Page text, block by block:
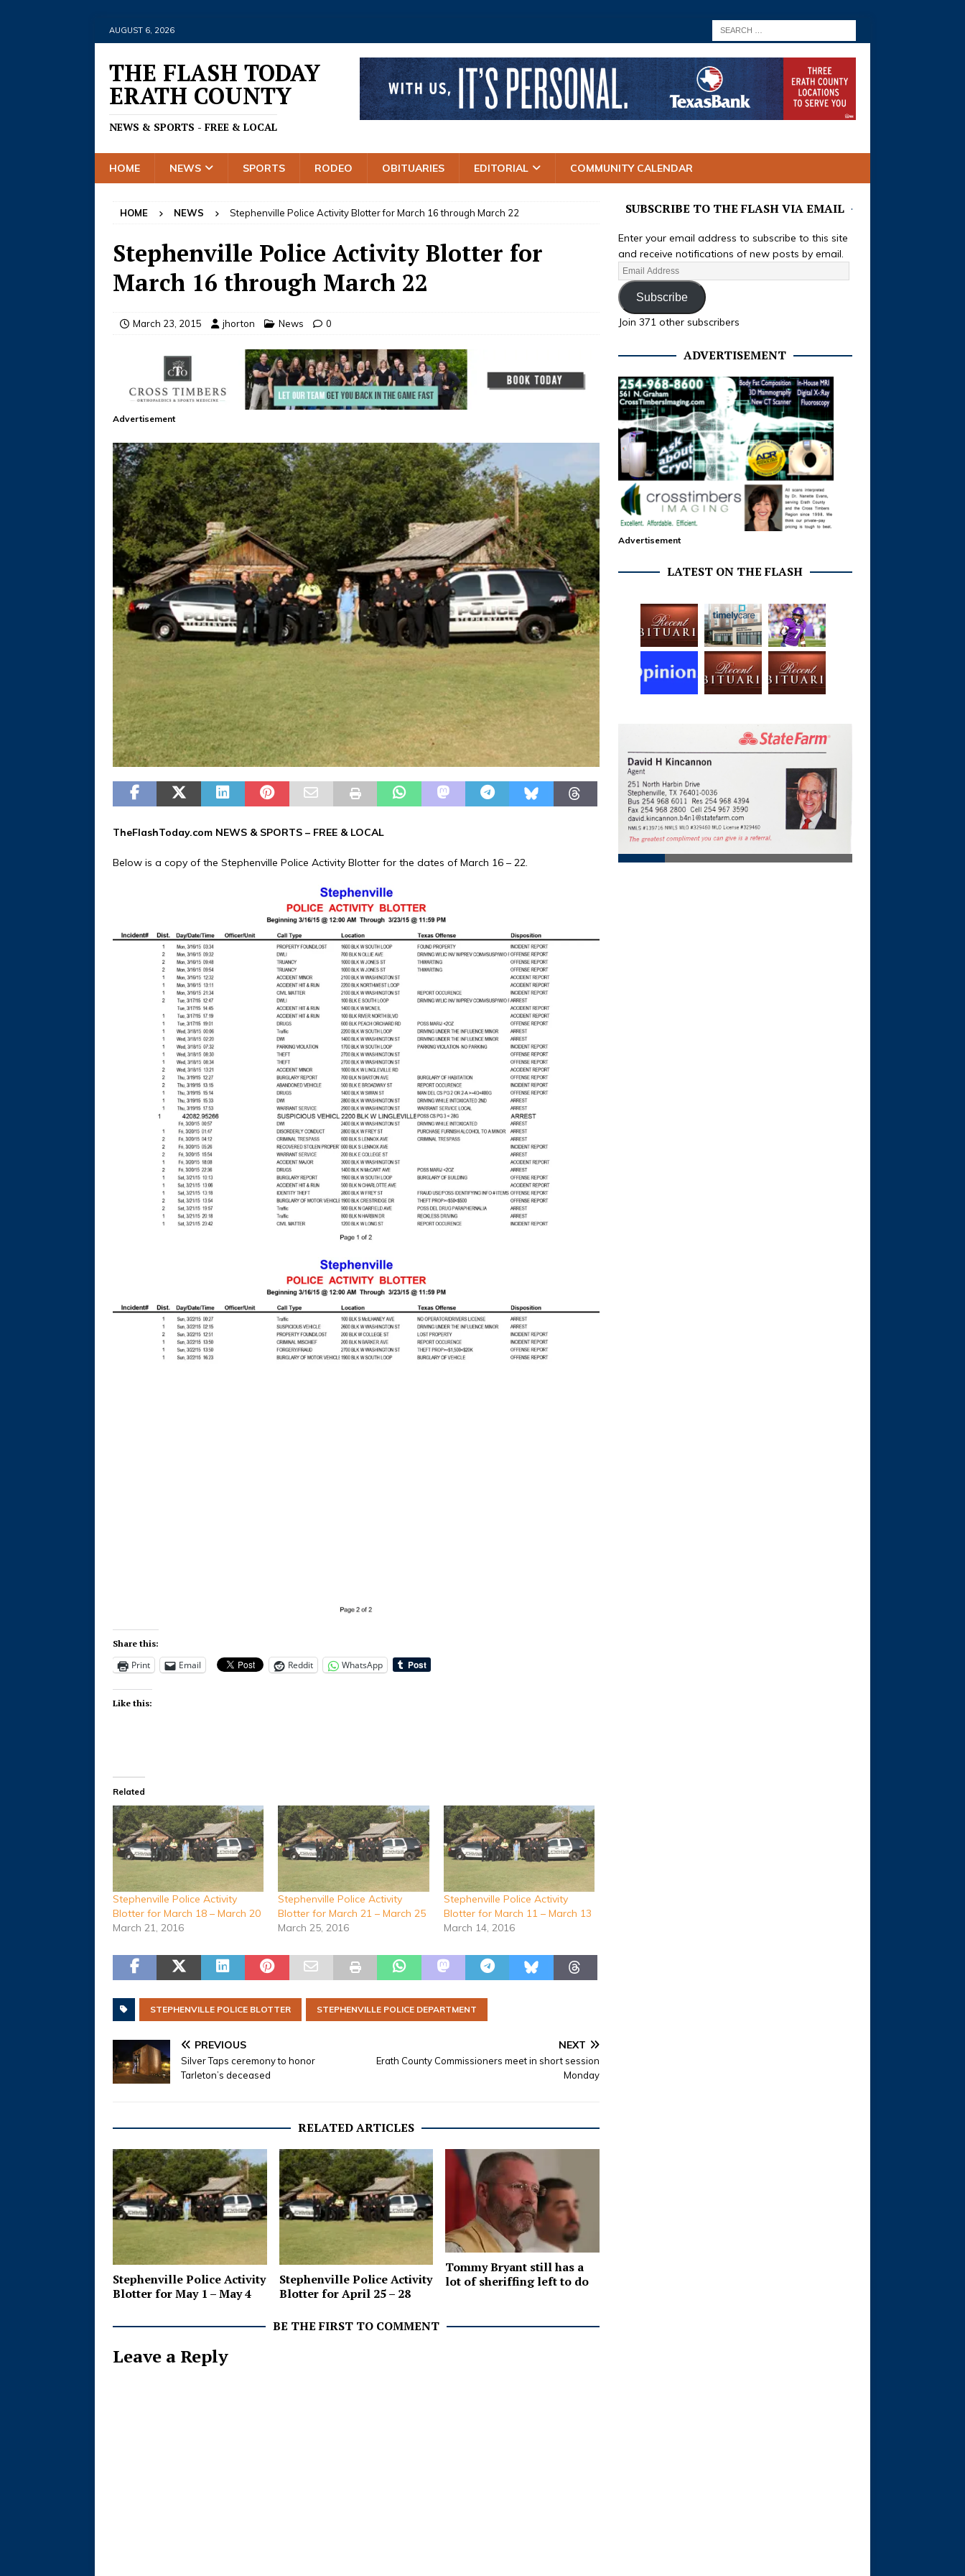
AUGUST 6, 2026
THE FLASH TODAY
ERATH COUNTY
NEWS & SPORTS - FREE & LOCAL
HOME NEWS SPORTS RODEO OBITUARIES EDITORIAL COMMUNITY CALENDAR
HOME NEWS Stephenville Police Activity Blotter for March 16 through March 22
Stephenville Police Activity Blotter for
March 16 through March 22
March 23, 2015 jhorton News 0
Advertisement
TheFlashToday.com NEWS & SPORTS – FREE & LOCAL
Below is a copy of the Stephenville Police Activity Blotter for the dates of March 16 – 22.
Share this:
Print Email Reddit WhatsApp
Like this:
Related
Stephenville Police Activity
Blotter for March 18 – March 20
March 21, 2016
Stephenville Police Activity
Blotter for March 21 – March 25
March 25, 2016
Stephenville Police Activity
Blotter for March 11 – March 13
March 14, 2016
STEPHENVILLE POLICE BLOTTER STEPHENVILLE POLICE DEPARTMENT
PREVIOUS
Silver Taps ceremony to honor
Tarleton’s deceased
NEXT
Erath County Commissioners meet in short session
Monday
RELATED ARTICLES
Stephenville Police Activity
Blotter for May 1 – May 4
Stephenville Police Activity
Blotter for April 25 – 28
Tommy Bryant still has a
lot of sheriffing left to do
BE THE FIRST TO COMMENT
Leave a Reply
SUBSCRIBE TO THE FLASH VIA EMAIL
Enter your email address to subscribe to this site
and receive notifications of new posts by email.
Subscribe
Join 371 other subscribers
ADVERTISEMENT
Advertisement
LATEST ON THE FLASH